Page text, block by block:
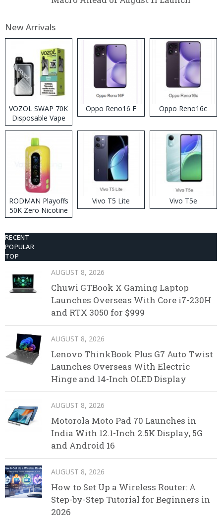
New Arrivals
VOZOL SWAP 70K
Disposable Vape
Oppo Reno16 F Oppo Reno16c
RODMAN Playoffs
50K Zero Nicotine
Disposable Vape
Vivo T5 Lite Vivo T5e
RECENT
POPULAR
TOP
AUGUST 8, 2026
Chuwi GTBook X Gaming Laptop
Launches Overseas With Core i7-230H
and RTX 3050 for $999
AUGUST 8, 2026
Lenovo ThinkBook Plus G7 Auto Twist
Launches Overseas With Electric
Hinge and 14-Inch OLED Display
AUGUST 8, 2026
Motorola Moto Pad 70 Launches in
India With 12.1-Inch 2.5K Display, 5G
and Android 16
AUGUST 8, 2026
How to Set Up a Wireless Router: A
Step-by-Step Tutorial for Beginners in
2026